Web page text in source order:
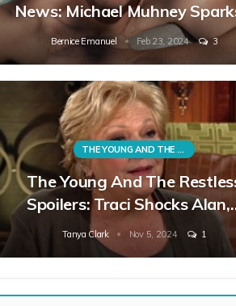
News: Michael Muhney
Bernice Emanuel Feb 23, 2024 3
THE YOUNG AND THE RESTLESS
The Young And The
Spoilers: Traci Shocks
Tanya Clark Nov 5, 2024 1